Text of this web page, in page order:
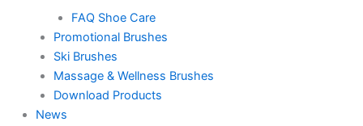
FAQ Shoe Care
Promotional Brushes
Ski Brushes
Massage & Wellness Brushes
Download Products
News